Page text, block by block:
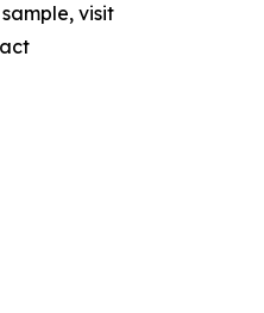
visit